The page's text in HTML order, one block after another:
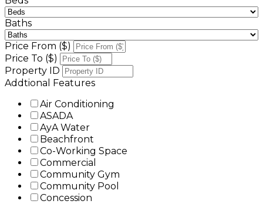
Baths
Price From ($)
Price To ($)
Property ID
Addtional Features
Air Conditioning
ASADA
AyA Water
Beachfront
Co-Working Space
Commercial
Community Gym
Community Pool
Concession